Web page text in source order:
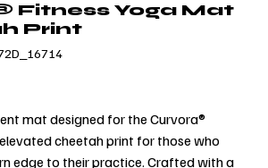
Fitness Yoga Mat
Print
mat designed for the Curvora®
cheetah print for those who
edge to their practice. Crafted with a